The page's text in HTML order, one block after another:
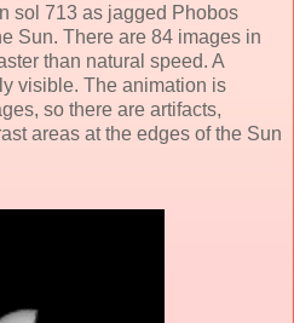
sol 713 as jagged Phobos
Sun. There are 84 images in
than natural speed. A
visible. The animation is
so there are artifacts,
areas at the edges of the Sun